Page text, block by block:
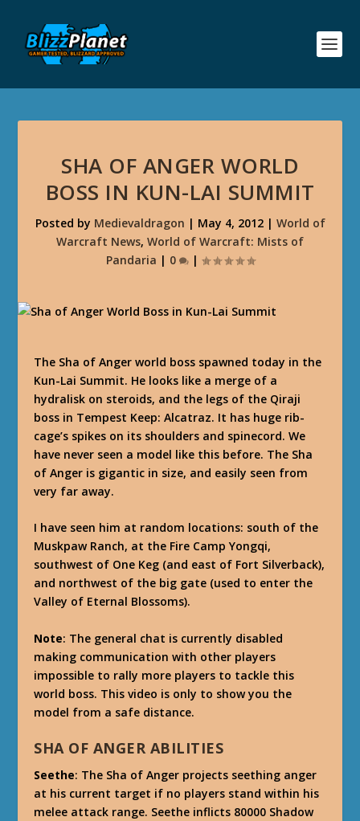
SHA OF ANGER WORLD
BOSS IN KUN-LAI SUMMIT
Posted by Medievaldragon | May 4, 2012| World of
Warcraft News, World of Warcraft: Mists of
Pandaria | 0 |
The Sha of Anger world boss spawned today in the
Kun-Lai Summit. He looks like a merge of a
hydralisk on steroids, and the legs of the Qiraji
boss in Tempest Keep: Alcatraz. It has huge rib-
cage’s spikes on its shoulders and spinecord. We
have never seen a model like this before. The Sha
of Anger is gigantic in size, and easily seen from
very far away.
I have seen him at random locations: south of the
Muskpaw Ranch, at the Fire Camp Yongqi,
southwest of One Keg (and east of Fort Silverback),
and northwest of the big gate (used to enter the
Valley of Eternal Blossoms).
Note: The general chat is currently disabled
making communication with other players
impossible to rally more players to tackle this
world boss. This video is only to show you the
model from a safe distance.
SHA OF ANGER ABILITIES
Seethe: The Sha of Anger projects seething anger
at his current target if no players stand within his
melee attack range. Seethe inflicts 80000 Shadow